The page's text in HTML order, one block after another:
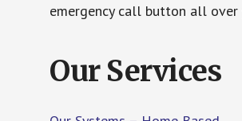
emergency call button all over
Our Services